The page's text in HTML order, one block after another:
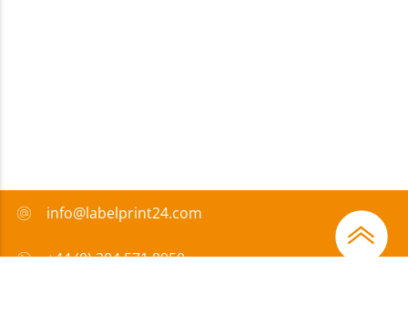
info@labelprint24.com
+44 (0) 204 571 8950